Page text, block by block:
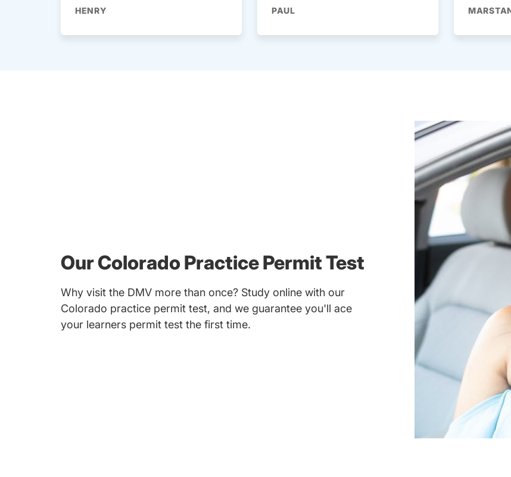
HENRY PAUL
Our Colorado Practice Permit Test
Why visit the DMV more than once? Study online with our
Colorado practice permit test, and we guarantee you'll ace
your learners permit test the first time.